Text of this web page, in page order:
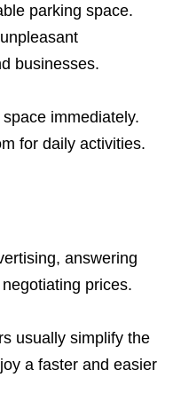
parking space.
businesses.
immediately.
for daily activities.
answering
prices.
usually simplify the
a faster and easier